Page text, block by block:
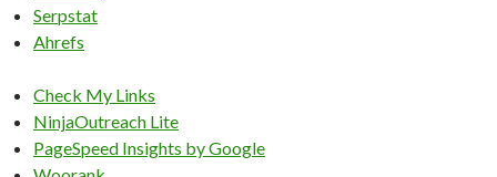
Serpstat
Ahrefs
Check My Links
NinjaOutreach Lite
PageSpeed Insights by Google